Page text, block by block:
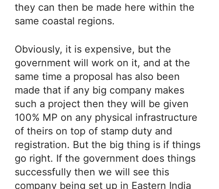
they can then be made here within the
same coastal regions.
Obviously, it is expensive, but the
government will work on it, and at the
same time a proposal has also been
made that if any big company makes
such a project then they will be given
100% MP on any physical infrastructure
of theirs on top of stamp duty and
registration. But the big thing is if things
go right. If the government does things
successfully then we will see this
company being set up in Eastern India